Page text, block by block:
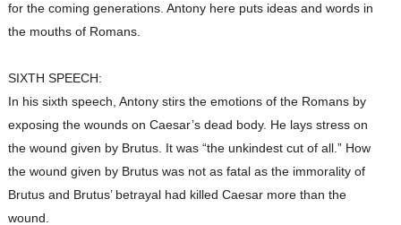
for the coming generations. Antony here puts ideas and words in
the mouths of Romans.
SIXTH SPEECH:
In his sixth speech, Antony stirs the emotions of the Romans by
exposing the wounds on Caesar’s dead body. He lays stress on
the wound given by Brutus. It was “the unkindest cut of all.” How
the wound given by Brutus was not as fatal as the immorality of
Brutus and Brutus’ betrayal had killed Caesar more than the
wound.